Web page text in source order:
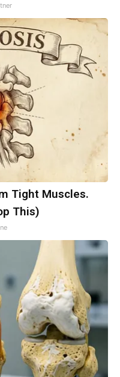
Tight Muscles.
This)